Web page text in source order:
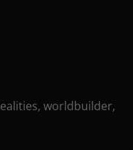
worldbuilder,